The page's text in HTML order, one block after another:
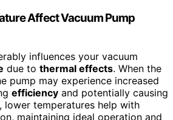
Affect Vacuum Pump
influences your vacuum
due to thermal effects. When the
pump may experience increased
efficiency and potentially causing
lower temperatures help with
maintaining ideal operation and